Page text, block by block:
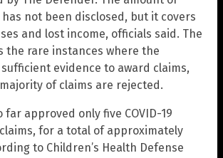
not been disclosed, but it covers
and lost income, officials said. The
the rare instances where the
evidence to award claims,
of claims are rejected.
far approved only five COVID-19
for a total of approximately
to Children’s Health Defense